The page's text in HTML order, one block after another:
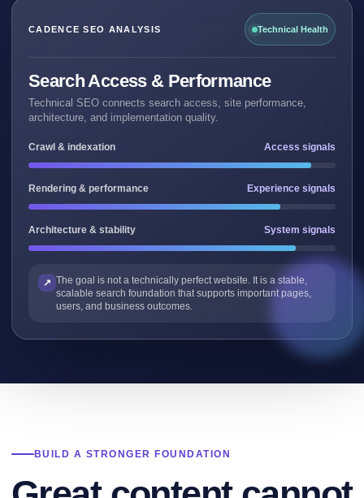
CADENCE SEO ANALYSIS Technical Health
Search Access & Performance
Technical SEO connects search access, site performance,
architecture, and implementation quality.
Crawl & indexation Access signals
Rendering & performance Experience signals
Architecture & stability System signals
The goal is not a technically perfect website. It is a stable,
scalable search foundation that supports important pages,
users, and business outcomes.
BUILD A STRONGER FOUNDATION